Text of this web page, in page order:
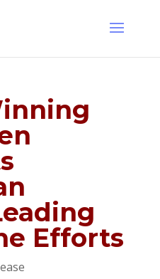
Efforts